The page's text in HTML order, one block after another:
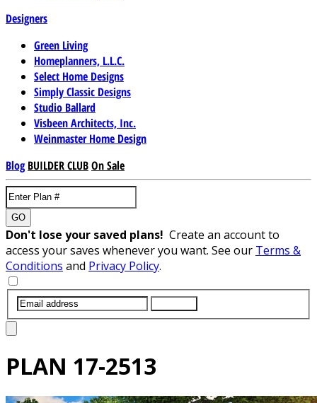
Designers
Green Living
Homeplanners, L.L.C.
Select Home Designs
Simply Classic Designs
Studio Ballard
Visbeen Architects, Inc.
Weinmaster Home Design
Blog BUILDER CLUBOn Sale
GO
Don't lose your saved plans! Create an account to
access your saves whenever you want. See our Terms &
Conditions and Privacy Policy.
PLAN 17-2513